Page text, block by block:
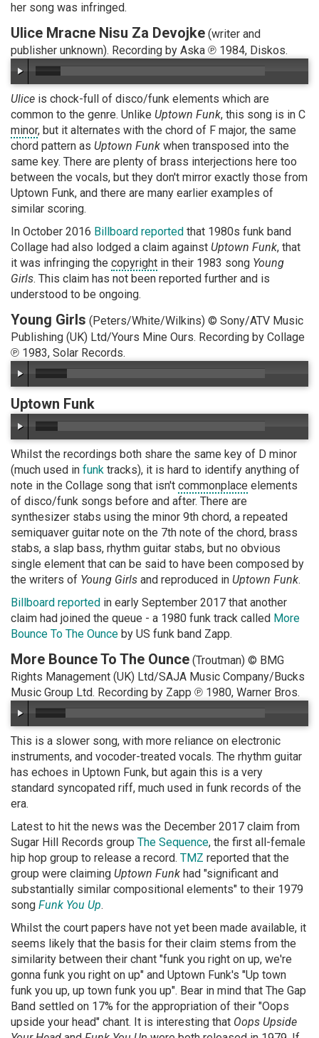
her song was infringed.
Ulice Mracne Nisu Za Devojke (writer and
publisher unknown). Recording by Aska ℗ 1984, Diskos.
Ulice is chock-full of disco/funk elements which are
common to the genre. Unlike Uptown Funk, this song is in C
minor, but it alternates with the chord of F major, the same
chord pattern as Uptown Funk when transposed into the
same key. There are plenty of brass interjections here too
between the vocals, but they don't mirror exactly those from
Uptown Funk, and there are many earlier examples of
similar scoring.
In October 2016 Billboard reported that 1980s funk band
Collage had also lodged a claim against Uptown Funk, that
it was infringing the copyright in their 1983 song Young
Girls. This claim has not been reported further and is
understood to be ongoing.
Young Girls (Peters/White/Wilkins) © Sony/ATV Music
Publishing (UK) Ltd/Yours Mine Ours. Recording by Collage
℗ 1983, Solar Records.
Uptown Funk
Whilst the recordings both share the same key of D minor
(much used in funk tracks), it is hard to identify anything of
note in the Collage song that isn't commonplace elements
of disco/funk songs before and after. There are
synthesizer stabs using the minor 9th chord, a repeated
semiquaver guitar note on the 7th note of the chord, brass
stabs, a slap bass, rhythm guitar stabs, but no obvious
single element that can be said to have been composed by
the writers of Young Girls and reproduced in Uptown Funk.
Billboard reported in early September 2017 that another
claim had joined the queue - a 1980 funk track called More
Bounce To The Ounce by US funk band Zapp.
More Bounce To The Ounce (Troutman) © BMG
Rights Management (UK) Ltd/SAJA Music Company/Bucks
Music Group Ltd. Recording by Zapp ℗ 1980, Warner Bros.
This is a slower song, with more reliance on electronic
instruments, and vocoder-treated vocals. The rhythm guitar
has echoes in Uptown Funk, but again this is a very
standard syncopated riff, much used in funk records of the
era.
Latest to hit the news was the December 2017 claim from
Sugar Hill Records group The Sequence, the first all-female
hip hop group to release a record. TMZ reported that the
group were claiming Uptown Funk had "significant and
substantially similar compositional elements" to their 1979
song Funk You Up.
Whilst the court papers have not yet been made available, it
seems likely that the basis for their claim stems from the
similarity between their chant "funk you right on up, we're
gonna funk you right on up" and Uptown Funk's "Up town
funk you up, up town funk you up". Bear in mind that The Gap
Band settled on 17% for the appropriation of their "Oops
upside your head" chant. It is interesting that Oops Upside